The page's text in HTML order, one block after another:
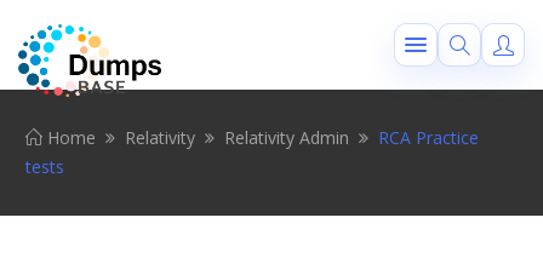
Home Relativity Relativity Admin
RCA Practice
tests